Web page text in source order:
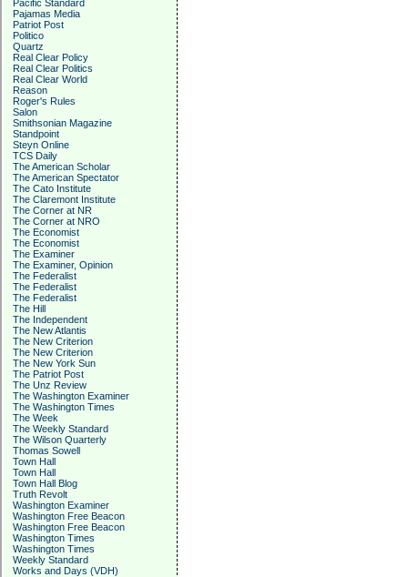
Pacific Standard
Pajamas Media
Patriot Post
Politico
Quartz
Real Clear Policy
Real Clear Politics
Real Clear World
Reason
Roger's Rules
Salon
Smithsonian Magazine
Standpoint
Steyn Online
TCS Daily
The American Scholar
The American Spectator
The Cato Institute
The Claremont Institute
The Corner at NR
The Corner at NRO
The Economist
The Economist
The Examiner
The Examiner, Opinion
The Federalist
The Federalist
The Federalist
The Hill
The Independent
The New Atlantis
The New Criterion
The New Criterion
The New York Sun
The Patriot Post
The Unz Review
The Washington Examiner
The Washington Times
The Week
The Weekly Standard
The Wilson Quarterly
Thomas Sowell
Town Hall
Town Hall
Town Hall Blog
Truth Revolt
Washington Examiner
Washington Free Beacon
Washington Free Beacon
Washington Times
Washington Times
Weekly Standard
Works and Days (VDH)